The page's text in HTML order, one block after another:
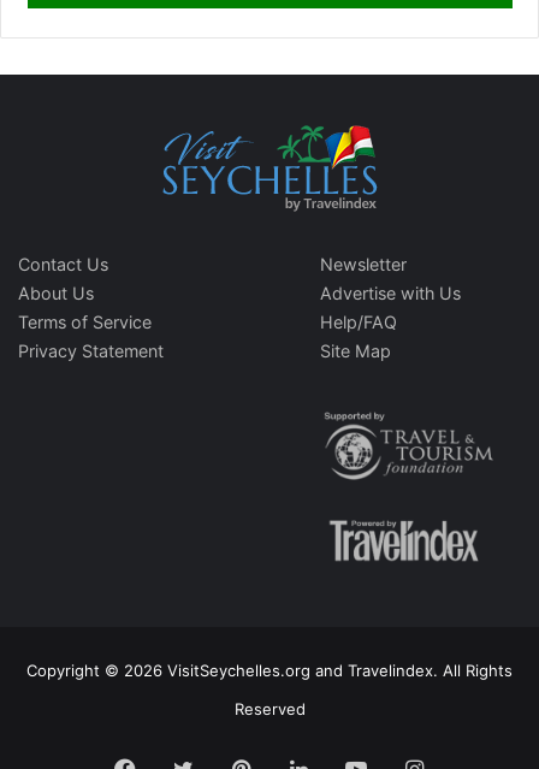
Contact Us
About Us
Terms of Service
Privacy Statement
Newsletter
Advertise with Us
Help/FAQ
Site Map
Copyright © 2026 VisitSeychelles.org and Travelindex. All Rights
Reserved